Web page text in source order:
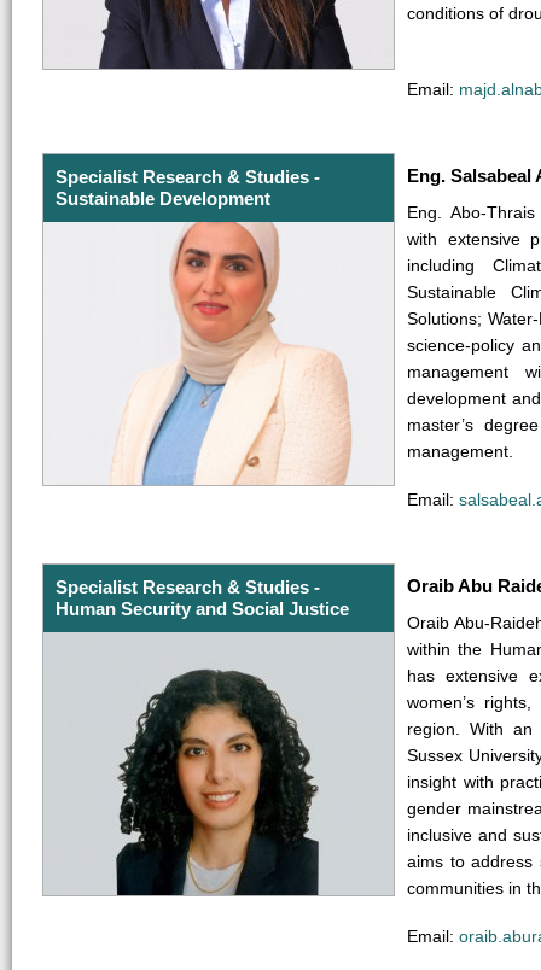
conditions of
Email:
Specialist Research & Studies -
Sustainable Development
Eng. Salsabeal
Eng. Abo-
with extensive
including
Sustainable
Solutions;
science-policy
management
development
master’s
management.
Email:
Specialist Research & Studies -
Human Security and Social Justice
Oraib Abu
Oraib Abu-
within the
has extensive
women’s
region. With an
Sussex
insight with
gender
inclusive and
aims to address
communities in
Email: